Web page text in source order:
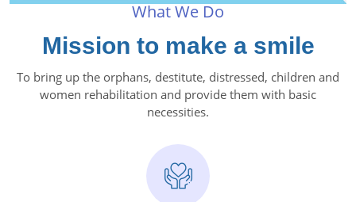
What We Do
Mission to make a smile
To bring up the orphans, destitute, distressed, children and
women rehabilitation and provide them with basic
necessities.